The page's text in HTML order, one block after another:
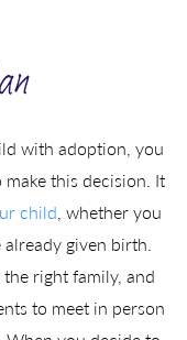
with adoption, you
this decision. It
child, whether you
given birth.
right family, and
to meet in person